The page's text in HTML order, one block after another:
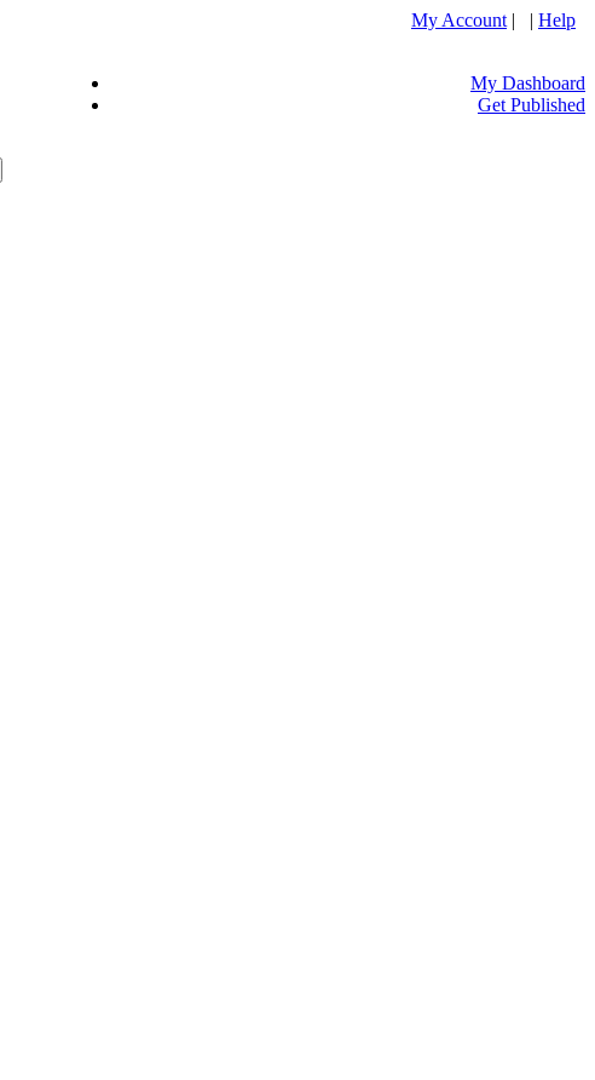
My Account | | Help
My Dashboard
Get Published